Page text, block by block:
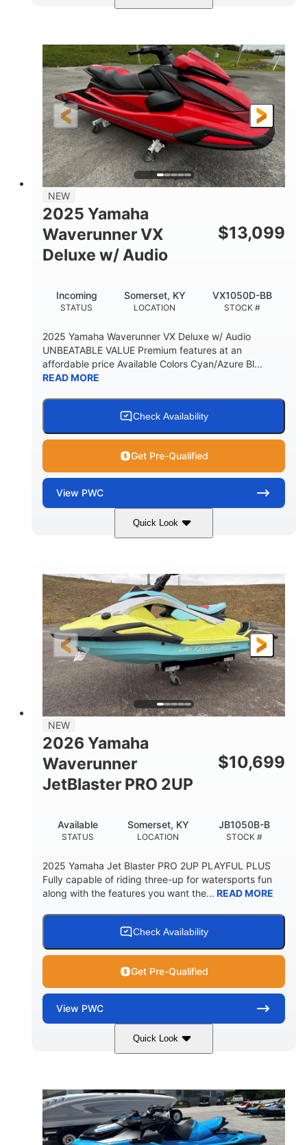
Torch Red 1049cc
HORSEPOWER
100HP
ENGINE HOURS
0
FUEL TYPE
Gas
LENGTH
11'1"
BEAM
4'1"
HEIGHT
3'11"
DRY WEIGHT
705lbs
PERSON CAPACITY
3
FUEL CAPACITY
18.5gal
30.1gal Fiberglass
NEW
2025 Yamaha
Waverunner VX
Deluxe w/ Audio
$13,099
STATUS
Incoming
LOCATION
Somerset, KY
STOCK #
VX1050D-BB
2025 Yamaha Waverunner VX Deluxe w/ Audio
UNBEATABLE VALUE Premium features at an
affordable price Available Colors Cyan/Azure Bl...
READ MORE
Check Availability
Get Pre-Qualified
View PWC
Quick Look
Torch Red 1049cc
HORSEPOWER
100HP
ENGINE HOURS
0
FUEL TYPE
Gas
LENGTH
11'1"
BEAM
4'1"
HEIGHT
3'11"
DRY WEIGHT
686lbs
PERSON CAPACITY
3
FUEL CAPACITY
18.5gal
30.1gal Fiberglass
NEW
2026 Yamaha
Waverunner
JetBlaster PRO 2UP
$10,699
STATUS
Available
LOCATION
Somerset, KY
STOCK #
JB1050B-B
2025 Yamaha Jet Blaster PRO 2UP PLAYFUL PLUS
Fully capable of riding three-up for watersports fun
along with the features you want the... READ MORE
Check Availability
Get Pre-Qualified
View PWC
Quick Look
Lunar Yellow/Mint 1049cc
HORSEPOWER
100HP
ENGINE HOURS
0
FUEL TYPE
Gas
LENGTH
9'9"
BEAM
3'9"